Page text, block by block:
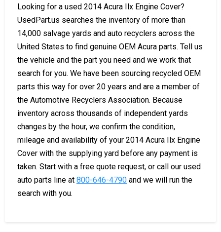
Looking for a used 2014 Acura Ilx Engine Cover?
UsedPart.us searches the inventory of more than
14,000 salvage yards and auto recyclers across the
United States to find genuine OEM Acura parts. Tell us
the vehicle and the part you need and we work that
search for you. We have been sourcing recycled OEM
parts this way for over 20 years and are a member of
the Automotive Recyclers Association. Because
inventory across thousands of independent yards
changes by the hour, we confirm the condition,
mileage and availability of your 2014 Acura Ilx Engine
Cover with the supplying yard before any payment is
taken. Start with a free quote request, or call our used
auto parts line at 800-646-4790 and we will run the
search with you.